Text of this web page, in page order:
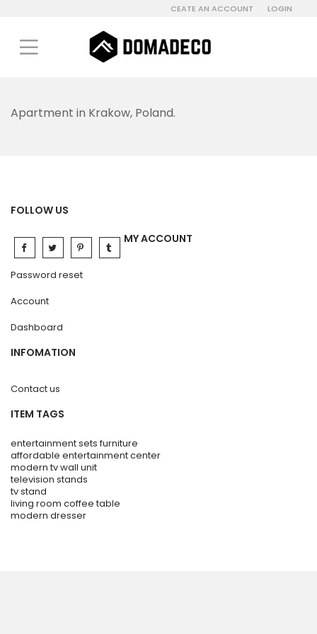
CEATE AN ACCOUNT LOGIN
Apartment in Krakow, Poland.
FOLLOW US
MY ACCOUNT
Password reset
Account
Dashboard
INFOMATION
Contact us
ITEM TAGS
entertainment sets furniture
affordable entertainment center
modern tv wall unit
television stands
tv stand
living room coffee table
modern dresser